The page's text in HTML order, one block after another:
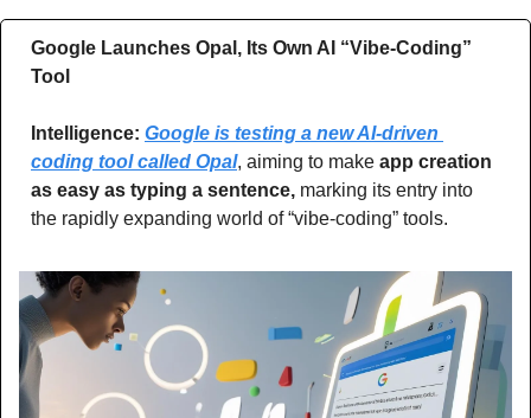
Google Launches Opal, Its Own AI “Vibe-Coding”
Tool
Intelligence: Google is testing a new AI-driven
coding tool called Opal, aiming to make app creation
as easy as typing a sentence, marking its entry into
the rapidly expanding world of “vibe-coding” tools.